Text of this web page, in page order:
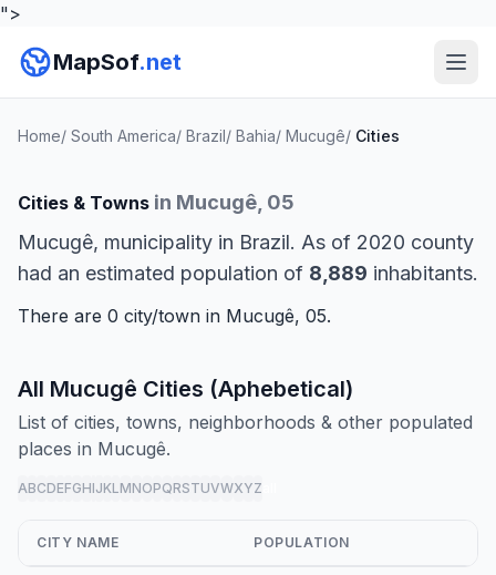
">
MapSof.net
Home/ South America/ Brazil/ Bahia/ Mucugê/ Cities
Cities & Towns in Mucugê, 05
Mucugê, municipality in Brazil. As of 2020 county
had an estimated population of 8,889 inhabitants.
There are 0 city/town in Mucugê, 05.
All Mucugê Cities (Aphebetical)
List of cities, towns, neighborhoods & other populated
places in Mucugê.
ABCDEFGHIJKLMNOPQRSTUVWXYZ
CITY NAME POPULATION